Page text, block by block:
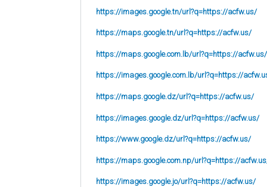
https://images.google.tn/url?q=https://acfw.us/
https://maps.google.tn/url?q=https://acfw.us/
https://maps.google.com.lb/url?q=https://acfw.us/
https://images.google.com.lb/url?q=https://
https://maps.google.dz/url?q=https://acfw.us/
https://images.google.dz/url?q=https://acfw.us/
https://www.google.dz/url?q=https://acfw.us/
https://maps.google.com.np/url?q=https://
https://images.google.jo/url?q=https://acfw.us/